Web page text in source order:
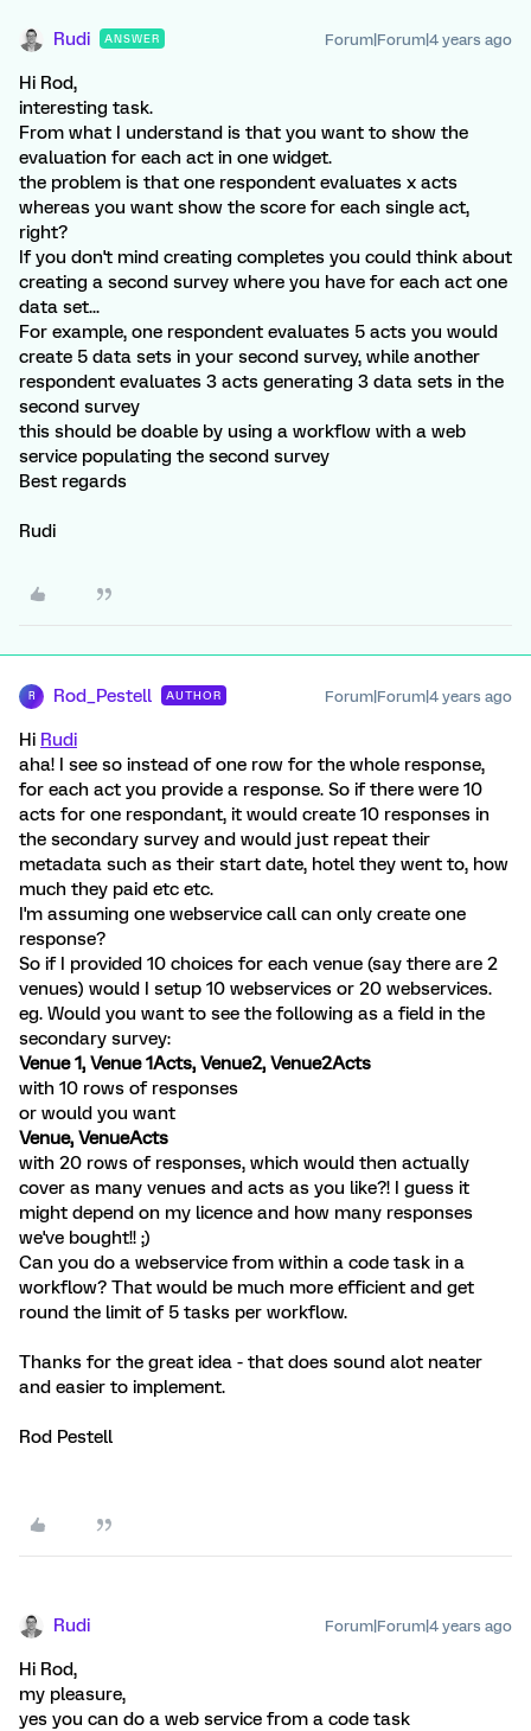
Rudi ANSWER Forum|Forum|4 years ago
Hi Rod,
interesting task.
From what I understand is that you want to show the
evaluation for each act in one widget.
the problem is that one respondent evaluates x acts
whereas you want show the score for each single act,
right?
If you don't mind creating completes you could think about
creating a second survey where you have for each act one
data set...
For example, one respondent evaluates 5 acts you would
create 5 data sets in your second survey, while another
respondent evaluates 3 acts generating 3 data sets in the
second survey
this should be doable by using a workflow with a web
service populating the second survey
Best regards
Rudi
R Rod_Pestell AUTHOR Forum|Forum|4 years ago
Hi Rudi
aha! I see so instead of one row for the whole response,
for each act you provide a response. So if there were 10
acts for one respondant, it would create 10 responses in
the secondary survey and would just repeat their
metadata such as their start date, hotel they went to, how
much they paid etc etc.
I'm assuming one webservice call can only create one
response?
So if I provided 10 choices for each venue (say there are 2
venues) would I setup 10 webservices or 20 webservices.
eg. Would you want to see the following as a field in the
secondary survey:
Venue 1, Venue 1Acts, Venue2, Venue2Acts
with 10 rows of responses
or would you want
Venue, VenueActs
with 20 rows of responses, which would then actually
cover as many venues and acts as you like?! I guess it
might depend on my licence and how many responses
we've bought!! ;)
Can you do a webservice from within a code task in a
workflow? That would be much more efficient and get
round the limit of 5 tasks per workflow.
Thanks for the great idea - that does sound alot neater
and easier to implement.
Rod Pestell
Rudi Forum|Forum|4 years ago
Hi Rod,
my pleasure,
yes you can do a web service from a code task